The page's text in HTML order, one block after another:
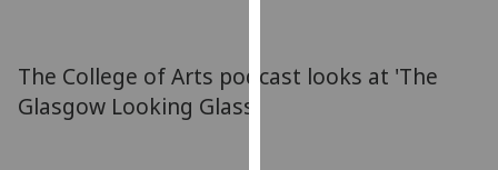
via
The College of Arts podcast looks at 'The
Glasgow Looking Glass'